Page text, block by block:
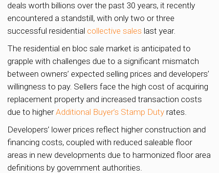
deals worth billions over the past 30 years, it recently
encountered a standstill, with only two or three
successful residential collective sales last year.
The residential en bloc sale market is anticipated to
grapple with challenges due to a significant mismatch
between owners’ expected selling prices and developers’
willingness to pay. Sellers face the high cost of acquiring
replacement property and increased transaction costs
due to higherAdditional Buyer’s Stamp Duty rates.
Developers’ lower prices reflect higher construction and
financing costs, coupled with reduced saleable floor
areas in new developments due to harmonized floor area
definitions by government authorities.